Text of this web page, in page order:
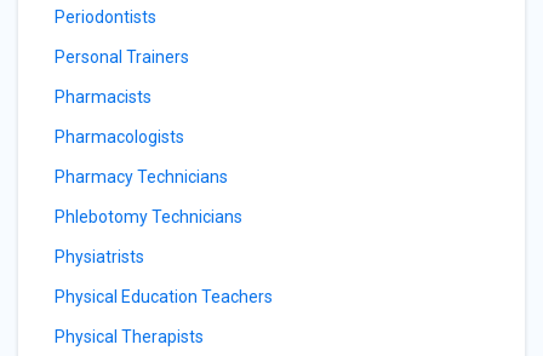
Periodontists
Personal Trainers
Pharmacists
Pharmacologists
Pharmacy Technicians
Phlebotomy Technicians
Physiatrists
Physical Education Teachers
Physical Therapists